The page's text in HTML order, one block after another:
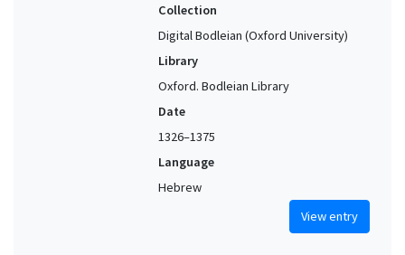
Collection
Digital Bodleian (Oxford University)
Library
Oxford. Bodleian Library
Date
1326–1375
Language
Hebrew
View entry